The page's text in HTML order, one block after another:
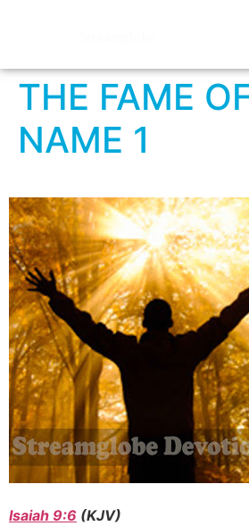
THE FAME
NAME 1
Isaiah 9:6 (KJV)